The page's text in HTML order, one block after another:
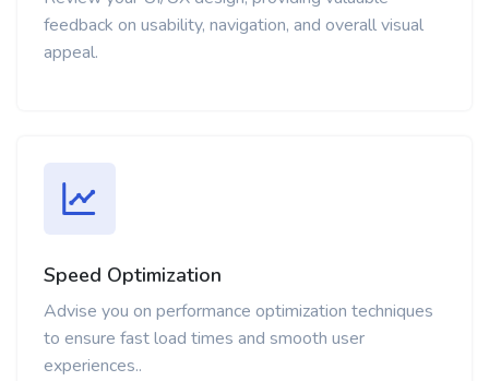
feedback on usability, navigation, and overall visual
appeal.
Speed Optimization
Advise you on performance optimization techniques
to ensure fast load times and smooth user
experiences..